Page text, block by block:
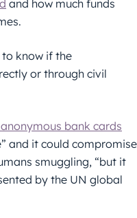
and how much funds
know if the
or through civil
bank cards
and it could compromise
smuggling, “but it
by the UN global